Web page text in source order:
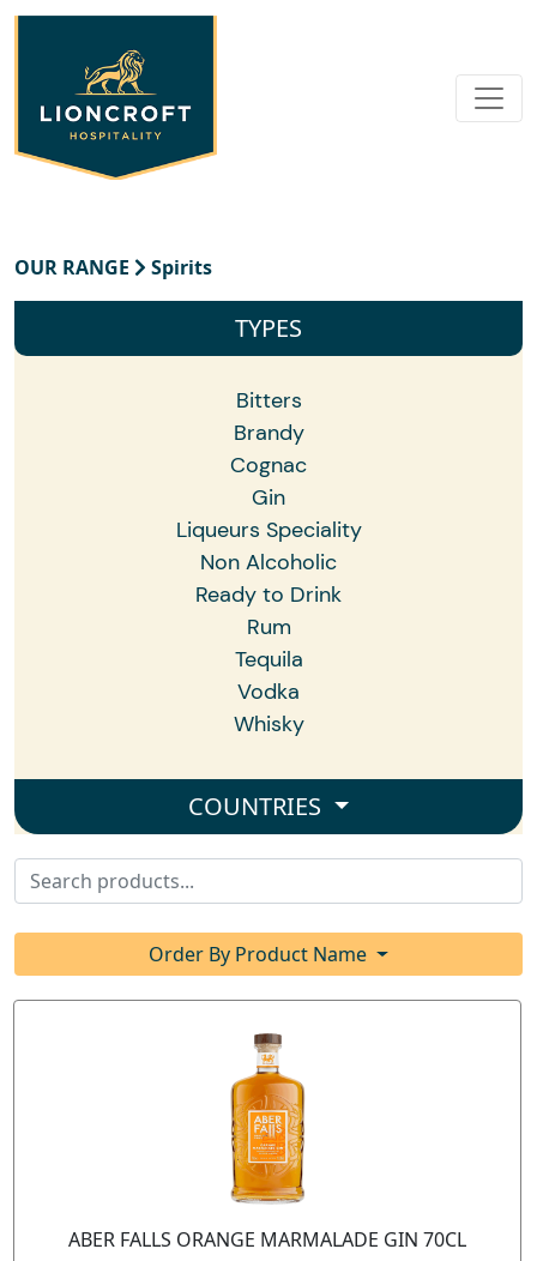
OUR RANGE Spirits
TYPES
Bitters
Brandy
Cognac
Gin
Liqueurs Speciality
Non Alcoholic
Ready to Drink
Rum
Tequila
Vodka
Whisky
COUNTRIES
Order By Product Name
ABER FALLS ORANGE MARMALADE GIN 70CL